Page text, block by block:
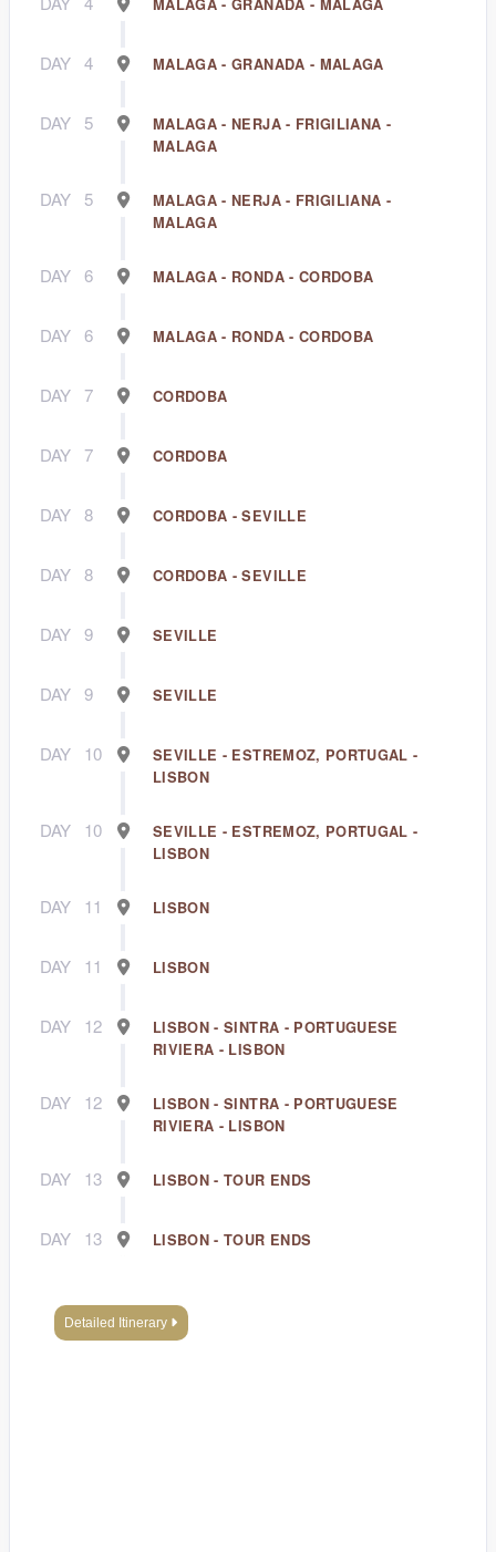
MALAGA - GRANADA - MALAGA
DAY 4 MALAGA - GRANADA - MALAGA
DAY 5
MALAGA - NERJA - FRIGILIANA -
MALAGA
DAY 5
MALAGA - NERJA - FRIGILIANA -
MALAGA
DAY 6 MALAGA - RONDA - CORDOBA
DAY 6 MALAGA - RONDA - CORDOBA
DAY 7 CORDOBA
DAY 7 CORDOBA
DAY 8 CORDOBA - SEVILLE
DAY 8 CORDOBA - SEVILLE
DAY 9 SEVILLE
DAY 9 SEVILLE
DAY 10
SEVILLE - ESTREMOZ, PORTUGAL -
LISBON
DAY 10
SEVILLE - ESTREMOZ, PORTUGAL -
LISBON
DAY 11 LISBON
DAY 11 LISBON
DAY 12
LISBON - SINTRA - PORTUGUESE
RIVIERA - LISBON
DAY 12
LISBON - SINTRA - PORTUGUESE
RIVIERA - LISBON
DAY 13 LISBON - TOUR ENDS
DAY 13 LISBON - TOUR ENDS
Detailed Itinerary